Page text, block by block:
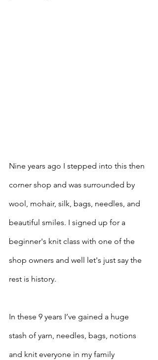
Nine years ago I stepped into this then
corner shop and was surrounded by
wool, mohair, silk, bags, needles, and
beautiful smiles. I signed up for a
beginner's knit class with one of the
shop owners and well let's just say the
rest is history.
In these 9 years I’ve gained a huge
stash of yarn, needles, bags, notions
and knit everyone in my family